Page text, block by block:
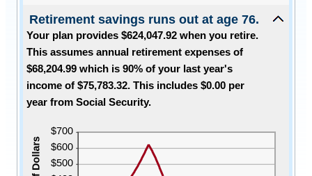
Retirement savings runs out at age 76.
Your plan provides $624,047.92 when you retire.
This assumes annual retirement expenses of
$68,204.99 which is 90% of your last year's
income of $75,783.32. This includes $0.00 per
year from Social Security.